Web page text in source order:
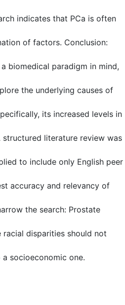
indicates that PCa is often
of factors. Conclusion:
biomedical paradigm in mind,
the underlying causes of
its increased levels in
literature review was
to include only English peer
accuracy and relevancy of
the search: Prostate
disparities should not
socioeconomic one.